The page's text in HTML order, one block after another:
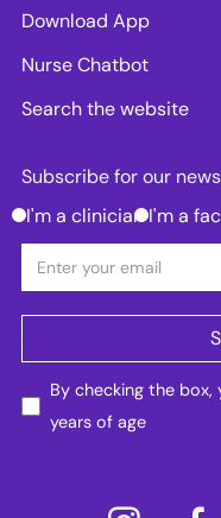
Download App
Nurse Chatbot
Search the website
Subscribe for our
I'm a clinician I'm a
By checking the box,
years of age